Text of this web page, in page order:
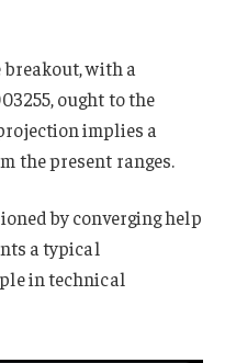
with a
ought to the
implies a
the present ranges.
by converging help
a typical
in technical